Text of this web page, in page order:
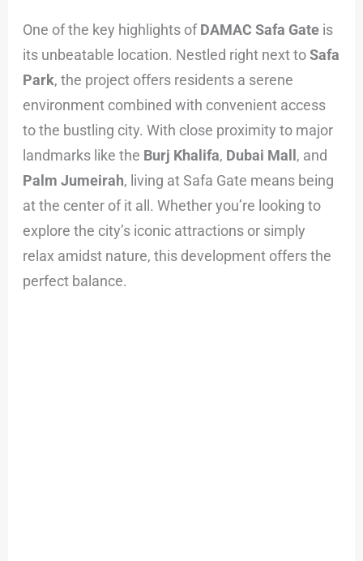
One of the key highlights ofDAMAC Safa Gate is
its unbeatable location. Nestled right next toSafa
Park, the project offers residents a serene
environment combined with convenient access
to the bustling city. With close proximity to major
landmarks like the Burj Khalifa, Dubai Mall , and
Palm Jumeirah, living at Safa Gate means being
at the center of it all. Whether you’re looking to
explore the city’s iconic attractions or simply
relax amidst nature, this development offers the
perfect balance.